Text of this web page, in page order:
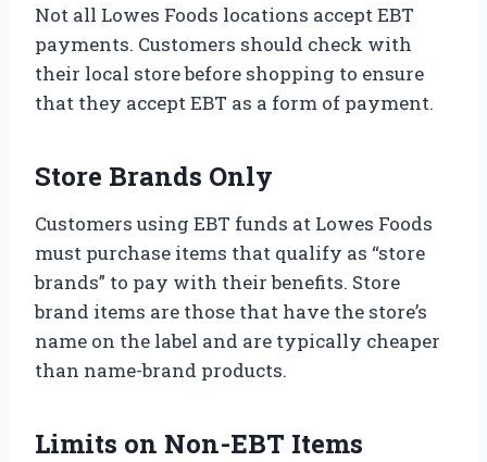
Not all Lowes Foods locations accept EBT
payments. Customers should check with
their local store before shopping to ensure
that they accept EBT as a form of payment.
Store Brands Only
Customers using EBT funds at Lowes Foods
must purchase items that qualify as “store
brands” to pay with their benefits. Store
brand items are those that have the store’s
name on the label and are typically cheaper
than name-brand products.
Limits on Non-EBT Items